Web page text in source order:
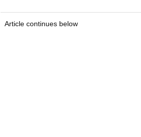
Article continues below